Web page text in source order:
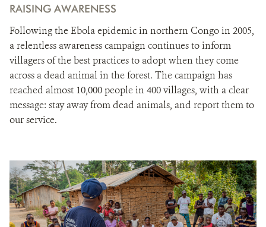
RAISING AWARENESS
Following the Ebola epidemic in northern Congo in 2005,
a relentless awareness campaign continues to inform
villagers of the best practices to adopt when they come
across a dead animal in the forest. The campaign has
reached almost 10,000 people in 400 villages, with a clear
message: stay away from dead animals, and report them to
our service.